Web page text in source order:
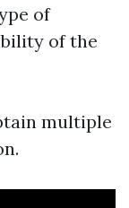
of
of the
multiple